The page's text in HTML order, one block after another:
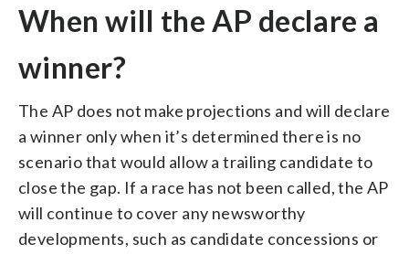
When will the AP declare a
winner?
The AP does not make projections and will declare
a winner only when it’s determined there is no
scenario that would allow a trailing candidate to
close the gap. If a race has not been called, the AP
will continue to cover any newsworthy
developments, such as candidate concessions or